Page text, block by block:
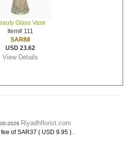
Glass Vase
Item# 111
SAR88
USD 23.62
View Details
2026 Riyadhflorist.com
of SAR37 ( USD 9.95 ) .